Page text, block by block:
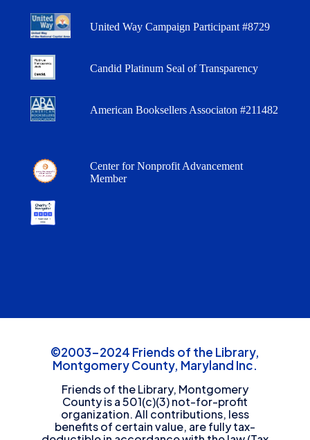
United Way Campaign Participant #8729
Candid Platinum Seal of Transparency
American Booksellers Associaton #211482
Center for Nonprofit Advancement
Member
©2003-2024 Friends of the Library,
Montgomery County, Maryland Inc.
Friends of the Library, Montgomery
County is a 501(c)(3) not-for-profit
organization. All contributions, less
benefits of certain value, are fully tax-